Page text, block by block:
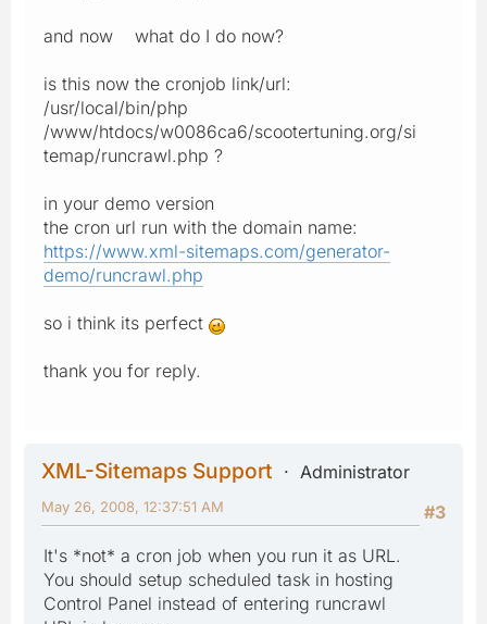
and now what do I do now?
is this now the cronjob link/url:
/usr/local/bin/php
/www/htdocs/w0086ca6/scootertuning.org/si
temap/runcrawl.php ?
in your demo version
the cron url run with the domain name:
https://www.xml-sitemaps.com/generator-
demo/runcrawl.php
so i think its perfect
thank you for reply.
XML-Sitemaps Support
Administrator
#3
May 26, 2008, 12:37:51 AM
It's *not* a cron job when you run it as URL.
You should setup scheduled task in hosting
Control Panel instead of entering runcrawl